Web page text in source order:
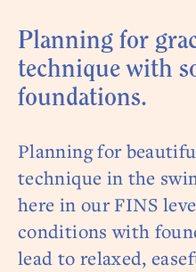
Planning for
technique with
foundations.
Planning for
technique in the
here in our FINS
conditions with
lead to relaxed,